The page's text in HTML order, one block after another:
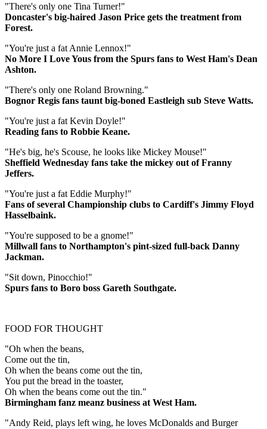
"There's only one Tina Turner!"
Doncaster's big-haired Jason Price gets the treatment from
Forest.
"You're just a fat Annie Lennox!"
No More I Love Yous from the Spurs fans to West Ham's Dean
Ashton.
"There's only one Roland Browning."
Bognor Regis fans taunt big-boned Eastleigh sub Steve Watts.
"You're just a fat Kevin Doyle!"
Reading fans to Robbie Keane.
"He's big, he's Scouse, he looks like Mickey Mouse!"
Sheffield Wednesday fans take the mickey out of Franny
Jeffers.
"You're just a fat Eddie Murphy!"
Fans of several Championship clubs to Cardiff's Jimmy Floyd
Hasselbaink.
"You're supposed to be a gnome!"
Millwall fans to Northampton's pint-sized full-back Danny
Jackman.
"Sit down, Pinocchio!"
Spurs fans to Boro boss Gareth Southgate.
FOOD FOR THOUGHT
"Oh when the beans,
Come out the tin,
Oh when the beans come out the tin,
You put the bread in the toaster,
Oh when the beans come out the tin."
Birmingham fanz meanz business at West Ham.
"Andy Reid, plays left wing, he loves McDonalds and Burger